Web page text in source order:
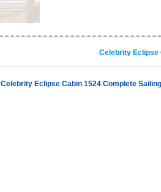
Celebrity Eclipse
Celebrity Eclipse Cabin 1524 Complete